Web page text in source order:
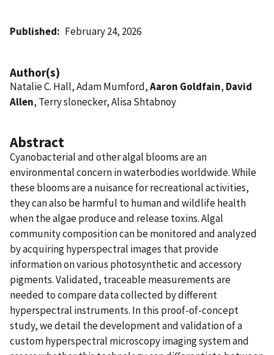
Published February 24, 2026
Author(s)
Natalie C. Hall, Adam Mumford,Aaron Goldfain, David
Allen, Terry slonecker, Alisa Shtabnoy
Abstract
Cyanobacterial and other algal blooms are an
environmental concern in waterbodies worldwide. While
these blooms are a nuisance for recreational activities,
they can also be harmful to human and wildlife health
when the algae produce and release toxins. Algal
community composition can be monitored and analyzed
by acquiring hyperspectral images that provide
information on various photosynthetic and accessory
pigments. Validated, traceable measurements are
needed to compare data collected by different
hyperspectral instruments. In this proof-of-concept
study, we detail the development and validation of a
custom hyperspectral microscopy imaging system and